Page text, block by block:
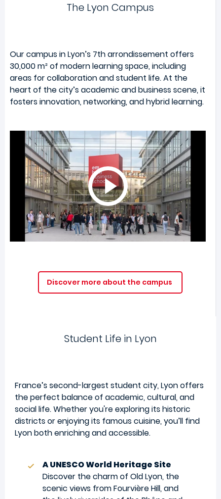
The Lyon Campus
Our campus in Lyon’s 7th arrondissement offers
30,000 m² of modern learning space, including
areas for collaboration and student life. At the
heart of the city’s academic and business scene, it
fosters innovation, networking, and hybrid learning.
Discover more about the campus
Student Life in Lyon
France’s second-largest student city, Lyon offers
the perfect balance of academic, cultural, and
social life. Whether you're exploring its historic
districts or enjoying its famous cuisine, you’ll find
Lyon both enriching and accessible.
A UNESCO World Heritage Site
Discover the charm of Old Lyon, the
scenic views from Fourvière Hill, and